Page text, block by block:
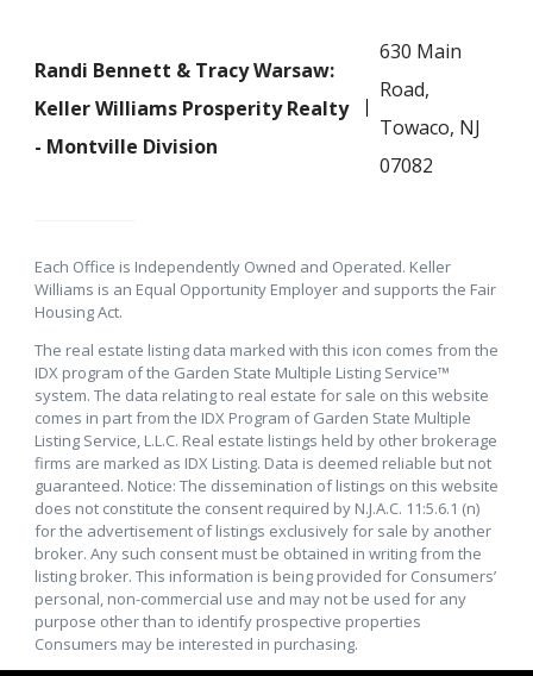
Randi Bennett & Tracy Warsaw:
Keller Williams Prosperity Realty
- Montville Division
630 Main
Road,
Towaco, NJ
07082
Each Office is Independently Owned and Operated. Keller
Williams is an Equal Opportunity Employer and supports the Fair
Housing Act.
The real estate listing data marked with this icon comes from the
IDX program of the Garden State Multiple Listing Service™
system. The data relating to real estate for sale on this website
comes in part from the IDX Program of Garden State Multiple
Listing Service, L.L.C. Real estate listings held by other brokerage
firms are marked as IDX Listing. Data is deemed reliable but not
guaranteed. Notice: The dissemination of listings on this website
does not constitute the consent required by N.J.A.C. 11:5.6.1 (n)
for the advertisement of listings exclusively for sale by another
broker. Any such consent must be obtained in writing from the
listing broker. This information is being provided for Consumers’
personal, non-commercial use and may not be used for any
purpose other than to identify prospective properties
Consumers may be interested in purchasing.